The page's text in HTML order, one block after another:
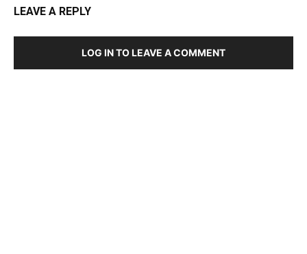
LEAVE A REPLY
LOG IN TO LEAVE A COMMENT